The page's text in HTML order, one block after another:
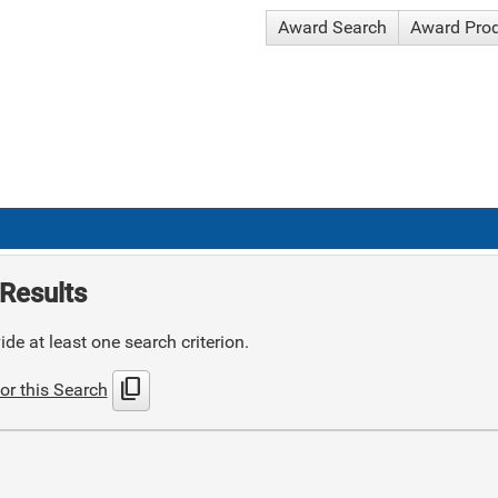
Award Search Award
at least one search criterion.
this Search content_copy